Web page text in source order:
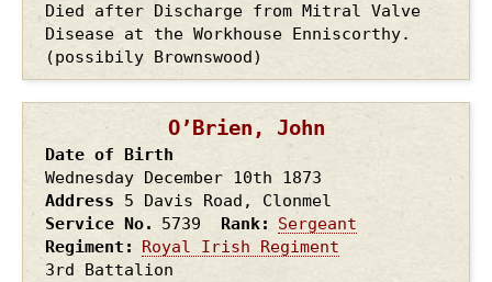
Died after Discharge from Mitral Valve
Disease at the Workhouse Enniscorthy.
(possibily Brownswood)
O’Brien, John
Date of Birth
Wednesday December 10th 1873
Address
5 Davis Road, Clonmel
Service No.
5739 Rank
Sergeant
Regiment
Royal Irish Regiment
3rd Battalion